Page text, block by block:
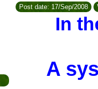
Post date: 17/Sep/2008
In
A